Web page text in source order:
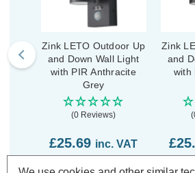
Zink LETO Outdoor Up
and Down Wall Light
with PIR Anthracite
Grey
(0 Reviews)
£25.69 inc. VAT
Zink
and
with